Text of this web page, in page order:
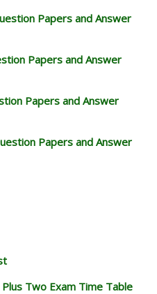
Papers and Answer
Papers and Answer
Papers and Answer
Papers and Answer
Two Exam Time Table